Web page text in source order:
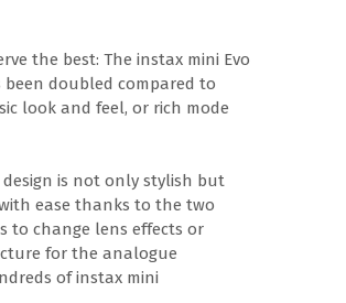
the best: The instax mini Evo
doubled compared to
look and feel, or rich mode
is not only stylish but
ease thanks to the two
to change lens effects or
for the analogue
of instax mini